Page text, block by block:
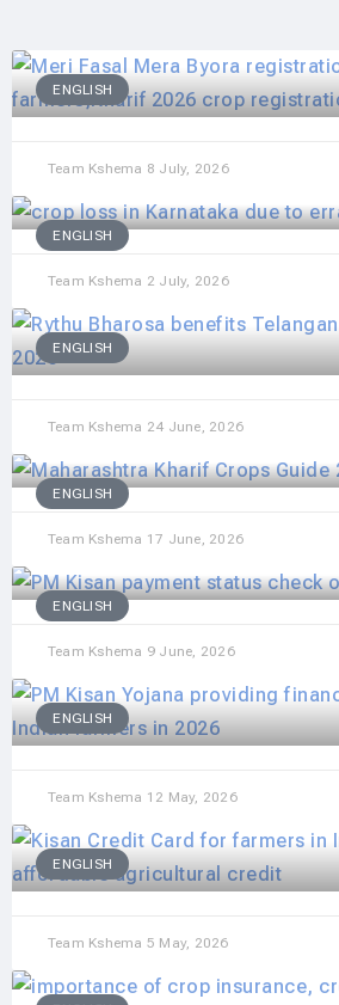
ENGLISH
Team Kshema 8 July, 2026
ENGLISH
Team Kshema 2 July, 2026
ENGLISH
Team Kshema 24 June, 2026
ENGLISH
Team Kshema 17 June, 2026
ENGLISH
Team Kshema 9 June, 2026
ENGLISH
Team Kshema 12 May, 2026
ENGLISH
Team Kshema 5 May, 2026